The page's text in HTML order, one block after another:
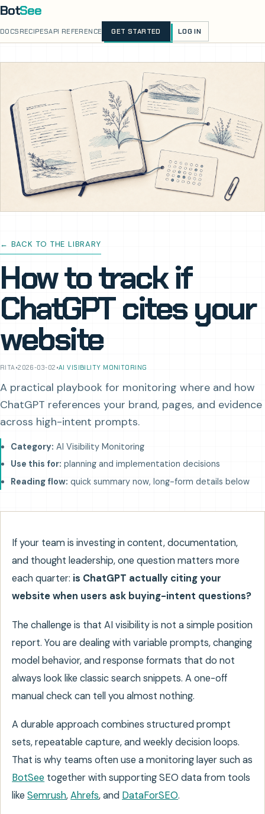
BotSee
DOCS RECIPESAPI REFERENCE GET STARTED LOG IN
← BACK TO THE LIBRARY
How to track if
ChatGPT cites your
website
RITA •2026-03-02 •AI VISIBILITY MONITORING
A practical playbook for monitoring where and how
ChatGPT references your brand, pages, and evidence
across high-intent prompts.
Category: AI Visibility Monitoring
Use this for: planning and implementation decisions
Reading flow: quick summary now, long-form details below
If your team is investing in content, documentation,
and thought leadership, one question matters more
each quarter: is ChatGPT actually citing your
website when users ask buying-intent questions?
The challenge is that AI visibility is not a simple position
report. You are dealing with variable prompts, changing
model behavior, and response formats that do not
always look like classic search snippets. A one-off
manual check can tell you almost nothing.
A durable approach combines structured prompt
sets, repeatable capture, and weekly decision loops.
That is why teams often use a monitoring layer such as
BotSee together with supporting SEO data from tools
likeSemrush,Ahrefs, and DataForSEO.